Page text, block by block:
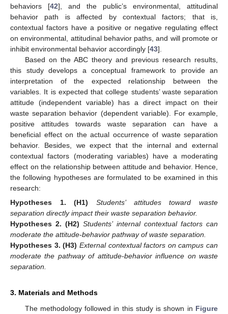
behaviors [42], and the public’s environmental, attitudinal
behavior path is affected by contextual factors; that is,
contextual factors have a positive or negative regulating effect
on environmental, attitudinal behavior paths, and will promote or
inhibit environmental behavior accordingly [43].
Based on the ABC theory and previous research results,
this study develops a conceptual framework to provide an
interpretation of the expected relationship between the
variables. It is expected that college students’ waste separation
attitude (independent variable) has a direct impact on their
waste separation behavior (dependent variable). For example,
positive attitudes towards waste separation can have a
beneficial effect on the actual occurrence of waste separation
behavior. Besides, we expect that the internal and external
contextual factors (moderating variables) have a moderating
effect on the relationship between attitude and behavior. Hence,
the following hypotheses are formulated to be examined in this
research:
Hypotheses
1. (H1)
Students’ attitudes toward waste
separation directly impact their waste separation behavior.
Hypotheses 2. (H2) Students’ internal contextual factors can
moderate the attitude-behavior pathway of waste separation.
Hypotheses 3. (H3) External contextual factors on campus can
moderate the pathway of attitude-behavior influence on waste
separation.
3. Materials and Methods
The methodology followed in this study is shown in Figure